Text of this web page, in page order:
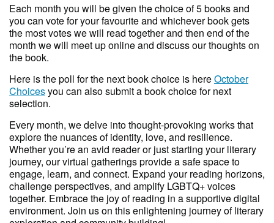
Each month you will be given the choice of 5 books and
you can vote for your favourite and whichever book gets
the most votes we will read together and then end of the
month we will meet up online and discuss our thoughts on
the book.
Here is the poll for the next book choice is hereOctober
Choicesyou can also submit a book choice for next
selection.
Every month, we delve into thought-provoking works that
explore the nuances of identity, love, and resilience.
Whether you’re an avid reader or just starting your literary
journey, our virtual gatherings provide a safe space to
engage, learn, and connect. Expand your reading horizons,
challenge perspectives, and amplify LGBTQ+ voices
together. Embrace the joy of reading in a supportive digital
environment. Join us on this enlightening journey of literary